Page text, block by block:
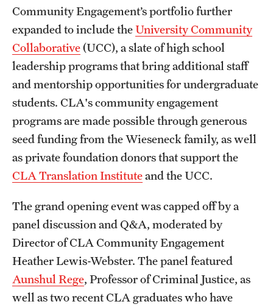
Impact Stories
Alumni
Alumni Association
Board of Visitors
Community Engagement’s portfolio further
expanded to include theUniversity Community
Collaborative(UCC), a slate of high school
leadership programs that bring additional staff
and mentorship opportunities for undergraduate
students. CLA's community engagement
programs are made possible through generous
seed funding from the Wieseneck family, as well
as private foundation donors that support the
CLA Translation Instituteand the UCC.
The grand opening event was capped off by a
panel discussion and Q&A, moderated by
Director of CLA Community Engagement
Heather Lewis-Webster. The panel featured
Aunshul Rege, Professor of Criminal Justice, as
well as two recent CLA graduates who have